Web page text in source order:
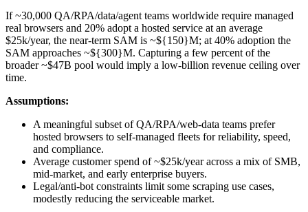
If ~30,000 QA/RPA/data/agent teams worldwide require managed
real browsers and 20% adopt a hosted service at an average
$25k/year, the near‑term SAM is ~${150}M; at 40% adoption the
SAM approaches ~${300}M. Capturing a few percent of the
broader ~$47B pool would imply a low‑billion revenue ceiling over
time.
Assumptions:
A meaningful subset of QA/RPA/web‑data teams prefer
hosted browsers to self‑managed fleets for reliability, speed,
and compliance.
Average customer spend of ~$25k/year across a mix of SMB,
mid‑market, and early enterprise buyers.
Legal/anti‑bot constraints limit some scraping use cases,
modestly reducing the serviceable market.